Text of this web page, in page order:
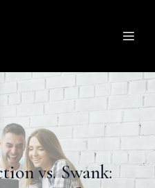
vs. Swank: